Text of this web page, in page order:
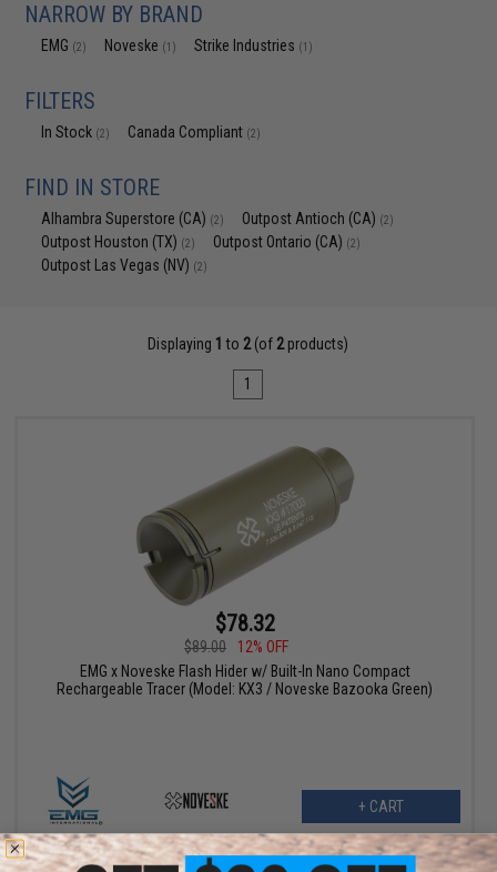
NARROW BY BRAND
EMG (2) Noveske (1) Strike Industries (1)
FILTERS
In Stock (2) Canada Compliant (2)
FIND IN STORE
Alhambra Superstore (CA) (2) Outpost Antioch (CA) (2)
Outpost Houston (TX) (2) Outpost Ontario (CA) (2)
Outpost Las Vegas (NV) (2)
Displaying 1 to 2(of 2products)
1
$78.32
$89.00
12% OFF
EMG x Noveske Flash Hider w/ Built-In Nano Compact
Rechargeable Tracer (Model: KX3 / Noveske Bazooka Green)
+ CART